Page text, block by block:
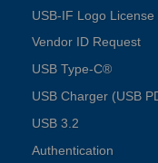
USB-IF Logo License
Vendor ID Request
USB Type-C®
USB Charger (USB
USB 3.2
Authentication